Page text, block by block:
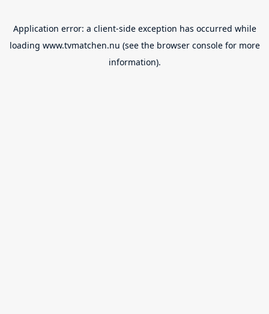
Application error: a client-side exception has occurred while
loading www.tvmatchen.nu (see the browser consolefor more
information).